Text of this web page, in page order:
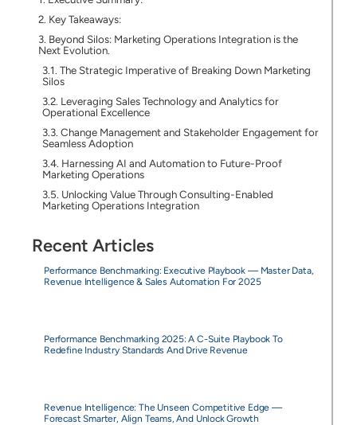
Key Takeaways:
Beyond Silos: Marketing Operations Integration is the
Next Evolution.
The Strategic Imperative of Breaking Down Marketing
Silos
Leveraging Sales Technology and Analytics for
Operational Excellence
Change Management and Stakeholder Engagement for
Seamless Adoption
Harnessing AI and Automation to Future-Proof
Marketing Operations
Unlocking Value Through Consulting-Enabled
Marketing Operations Integration
Recent Articles
Performance Benchmarking: Executive Playbook — Master Data,
Revenue Intelligence & Sales Automation For 2025
Performance Benchmarking 2025: A C-Suite Playbook To
Redefine Industry Standards And Drive Revenue
Revenue Intelligence: The Unseen Competitive Edge —
Forecast Smarter, Align Teams, And Unlock Growth